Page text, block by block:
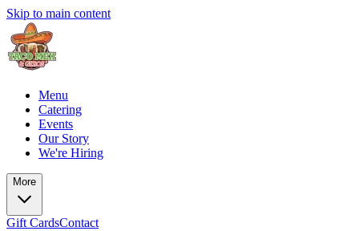
Skip to main content
Menu
Catering
Events
Our Story
We're Hiring
More
Gift CardsContact